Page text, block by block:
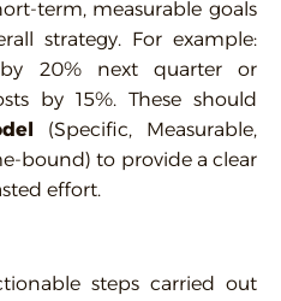
term, measurable goals
strategy. For example:
20% next quarter or
by 15%. These should
(Specific, Measurable,
bound) to provide a clear
effort.
steps carried out